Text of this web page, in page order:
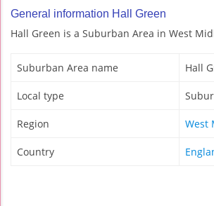
General information Hall Green
Hall Green is a Suburban Area in West
Suburban Area name Hall
Local type
Region West
Country